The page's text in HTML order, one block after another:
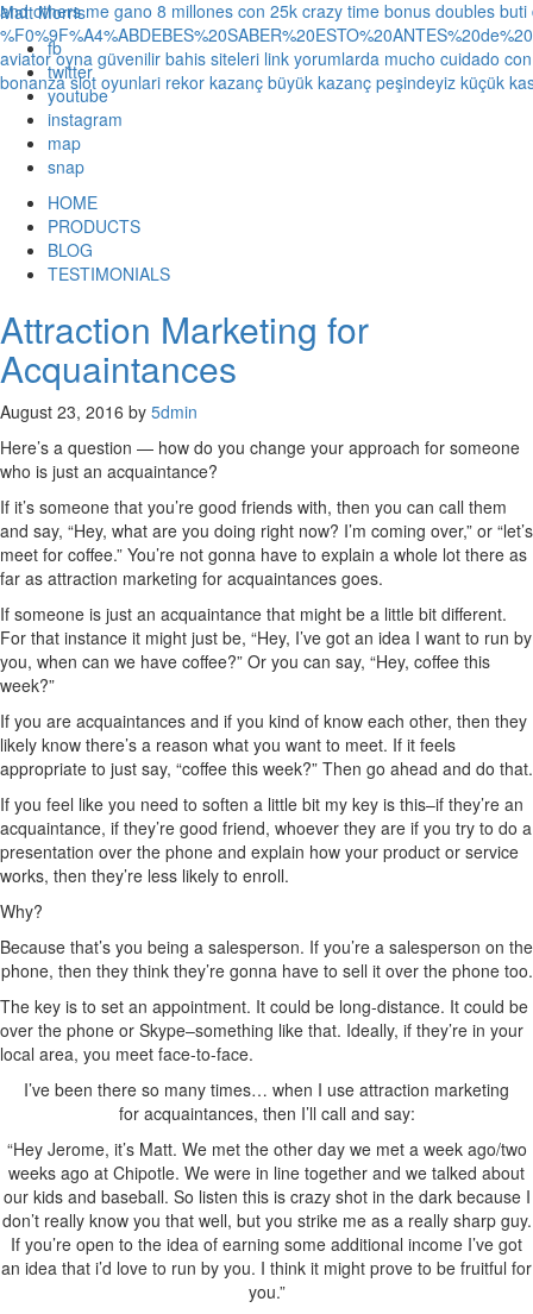
Matt Morris
fb
twitter
youtube
instagram
map
snap
HOME
PRODUCTS
BLOG
TESTIMONIALS
Attraction Marketing for
Acquaintances
August 23, 2016 by 5dmin
Here’s a question — how do you change your approach for someone
who is just an acquaintance?
If it’s someone that you’re good friends with, then you can call them
and say, “Hey, what are you doing right now? I’m coming over,” or “let’s
meet for coffee.” You’re not gonna have to explain a whole lot there as
far as attraction marketing for acquaintances goes.
If someone is just an acquaintance that might be a little bit different.
For that instance it might just be, “Hey, I’ve got an idea I want to run by
you, when can we have coffee?” Or you can say, “Hey, coffee this
week?”
If you are acquaintances and if you kind of know each other, then they
likely know there’s a reason what you want to meet. If it feels
appropriate to just say, “coffee this week?” Then go ahead and do that.
If you feel like you need to soften a little bit my key is this–if they’re an
acquaintance, if they’re good friend, whoever they are if you try to do a
presentation over the phone and explain how your product or service
works, then they’re less likely to enroll.
Why?
Because that’s you being a salesperson. If you’re a salesperson on the
phone, then they think they’re gonna have to sell it over the phone too.
The key is to set an appointment. It could be long-distance. It could be
over the phone or Skype–something like that. Ideally, if they’re in your
local area, you meet face-to-face.
I’ve been there so many times… when I use attraction marketing
for acquaintances, then I’ll call and say:
“Hey Jerome, it’s Matt. We met the other day we met a week ago/two
weeks ago at Chipotle. We were in line together and we talked about
our kids and baseball. So listen this is crazy shot in the dark because I
don’t really know you that well, but you strike me as a really sharp guy.
If you’re open to the idea of earning some additional income I’ve got
an idea that i’d love to run by you. I think it might prove to be fruitful for
you.”
and others me gano 8 millones con 25k crazy time bonus doubles buti
aviator oyna güvenilir bahis siteleri link yorumlarda mucho cuidado
bonanza slot oyunlari rekor kazanç büyük kazanç peşindeyiz küçük